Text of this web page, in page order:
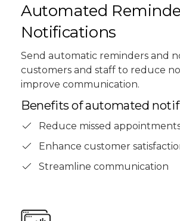
Automated
Notifications
Send automatic reminders and
customers and staff to reduce
improve communication.
Benefits of automated
Reduce missed
Enhance customer
Streamline communication